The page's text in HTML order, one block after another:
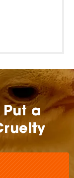
Put a